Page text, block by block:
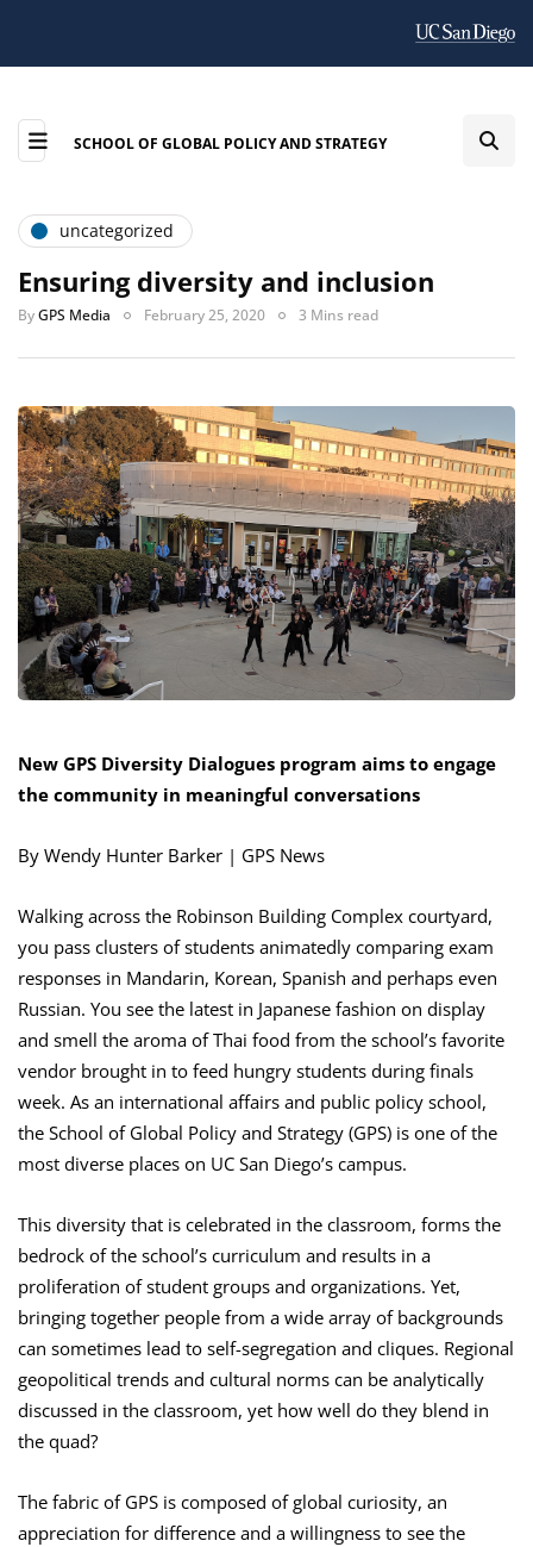
SCHOOL OF GLOBAL POLICY AND STRATEGY
uncategorized
Ensuring diversity and inclusion
ByGPS Media February 25, 2020 3 Mins read
New GPS Diversity Dialogues program aims to engage
the community in meaningful conversations
By Wendy Hunter Barker | GPS News
Walking across the Robinson Building Complex courtyard,
you pass clusters of students animatedly comparing exam
responses in Mandarin, Korean, Spanish and perhaps even
Russian. You see the latest in Japanese fashion on display
and smell the aroma of Thai food from the school’s favorite
vendor brought in to feed hungry students during finals
week. As an international affairs and public policy school,
the School of Global Policy and Strategy (GPS) is one of the
most diverse places on UC San Diego’s campus.
This diversity that is celebrated in the classroom, forms the
bedrock of the school’s curriculum and results in a
proliferation of student groups and organizations. Yet,
bringing together people from a wide array of backgrounds
can sometimes lead to self-segregation and cliques. Regional
geopolitical trends and cultural norms can be analytically
discussed in the classroom, yet how well do they blend in
the quad?
The fabric of GPS is composed of global curiosity, an
appreciation for difference and a willingness to see the